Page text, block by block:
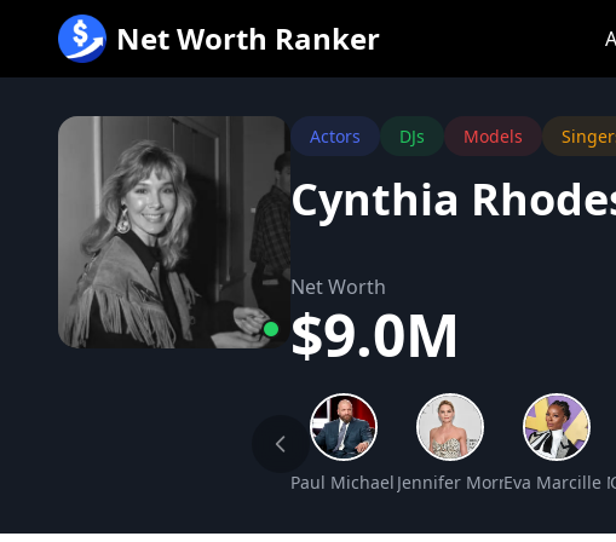
内
Net Worth Ranker
Actors DJs Models
Cynthia
Net Worth
$9.0M
Paul Michael Levesque Net Worth
Jennifer Morrison Net
Eva Marcille